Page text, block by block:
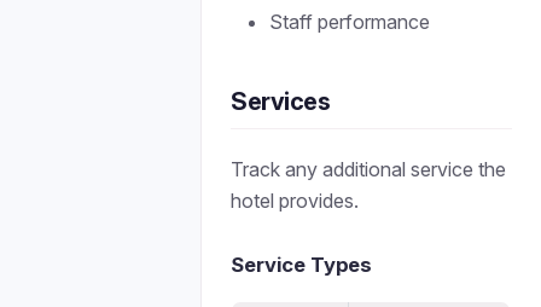
Staff performance
Services
Track any additional service the
hotel provides.
Service Types